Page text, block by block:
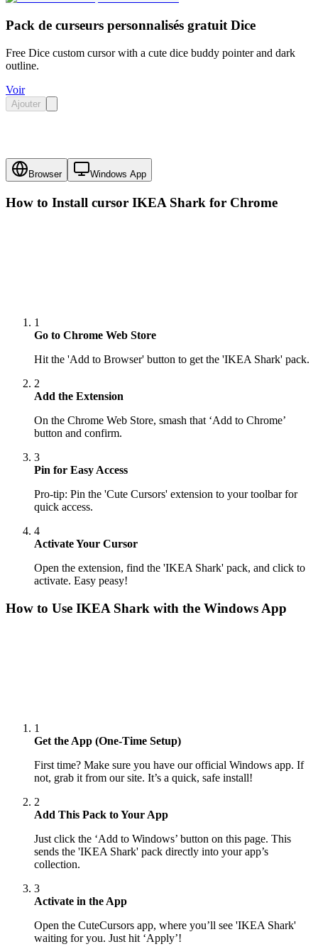
Pack de curseurs personnalisés gratuit Dice
Free Dice custom cursor with a cute dice buddy pointer and dark
outline.
Voir
Ajouter
Browser Windows App
How to Install cursor IKEA Shark for Chrome
1
Go to Chrome Web Store
Hit the 'Add to Browser' button to get the 'IKEA Shark' pack.
2
Add the Extension
On the Chrome Web Store, smash that ‘Add to Chrome’
button and confirm.
3
Pin for Easy Access
Pro-tip: Pin the 'Cute Cursors' extension to your toolbar for
quick access.
4
Activate Your Cursor
Open the extension, find the 'IKEA Shark' pack, and click to
activate. Easy peasy!
How to Use IKEA Shark with the Windows App
1
Get the App (One-Time Setup)
First time? Make sure you have our official Windows app. If
not, grab it from our site. It’s a quick, safe install!
2
Add This Pack to Your App
Just click the ‘Add to Windows’ button on this page. This
sends the 'IKEA Shark' pack directly into your app’s
collection.
3
Activate in the App
Open the CuteCursors app, where you’ll see 'IKEA Shark'
waiting for you. Just hit ‘Apply’!